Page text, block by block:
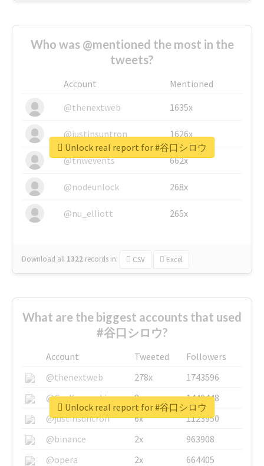
Who was @mentioned the most in the
tweets?
Account
Mentioned
@thenextweb
1635x
@justinsuntron 1626x
@tnwevents 662x
@nodeunlock 268x
@nu_elliott 265x
Download all 1322 records in: CSV Excel
Unlock real report for #谷口シロウ
What are the biggest accounts that used
#谷口シロウ?
Account Tweeted
Followers
@thenextweb
278x
1743596
@GuyKawasaki
8x
1440448
@justinsuntron
6x
1123950
@binance
2x
963908
@opera
2x 664405
Unlock real report for #谷口シロウ